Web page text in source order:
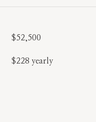
$52,500
$228 yearly